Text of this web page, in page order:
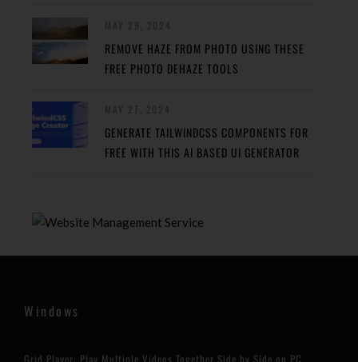
REMOVE HAZE FROM PHOTO USING THESE
FREE PHOTO DEHAZE TOOLS
GENERATE TAILWINDCSS COMPONENTS FOR
FREE WITH THIS AI BASED UI GENERATOR
Windows